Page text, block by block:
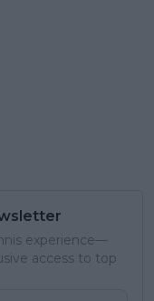
experience—
access to top